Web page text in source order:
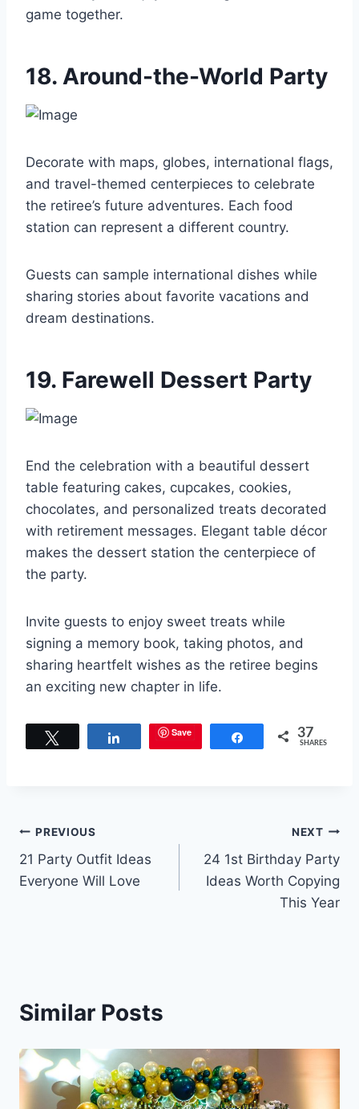
game together.
18. Around-the-World Party
Decorate with maps, globes, international flags,
and travel-themed centerpieces to celebrate
the retiree’s future adventures. Each food
station can represent a different country.
Guests can sample international dishes while
sharing stories about favorite vacations and
dream destinations.
19. Farewell Dessert Party
End the celebration with a beautiful dessert
table featuring cakes, cupcakes, cookies,
chocolates, and personalized treats decorated
with retirement messages. Elegant table décor
makes the dessert station the centerpiece of
the party.
Invite guests to enjoy sweet treats while
signing a memory book, taking photos, and
sharing heartfelt wishes as the retiree begins
an exciting new chapter in life.
Share Save Share 37
SHARES
Post
navigation
PREVIOUS
21 Party Outfit Ideas
Everyone Will Love
NEXT
24 1st Birthday Party
Ideas Worth Copying
This Year
Similar Posts